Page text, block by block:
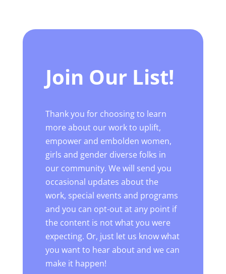
Join Our List!
Thank you for choosing to learn
more about our work to uplift,
empower and embolden women,
girls and gender diverse folks in
our community. We will send you
occasional updates about the
work, special events and programs
and you can opt-out at any point if
the content is not what you were
expecting. Or, just let us know what
you want to hear about and we can
make it happen!